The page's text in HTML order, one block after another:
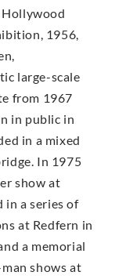
Hollywood
1956,
large-scale
from 1967
in public in
in a mixed
In 1975
show at
in a series of
at Redfern in
a memorial
shows at